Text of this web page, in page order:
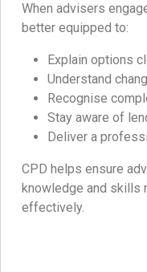
When advisers
better equipped to:
Explain options
Understand
Recognise
Stay aware of
Deliver a
CPD helps ensure
knowledge and skills
effectively.